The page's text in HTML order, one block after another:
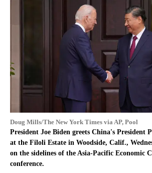
Doug Mills/The New York Times via AP, Pool
President Joe Biden greets China's President
at the Filoli Estate in Woodside, Calif.,
on the sidelines of the Asia-Pacific Economic
conference.